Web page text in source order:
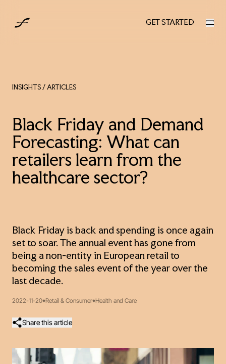
UK
GET STARTED
GET STARTED
INSIGHTS / ARTICLES
Black Friday and Demand
Forecasting: What can
retailers learn from the
healthcare sector?
Black Friday is back and spending is once again
set to soar. The annual event has gone from
being a non-entity in European retail to
becoming the sales event of the year over the
last decade.
2022-11-20 Retail & Consumer Health and Care
Share this article